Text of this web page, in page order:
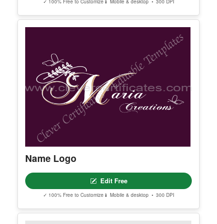
Editable Beige And White Aesthetic
Minimalist Modern Typography
Beauty Brand Logo
Edit Free
✓ 100% Free to Customize